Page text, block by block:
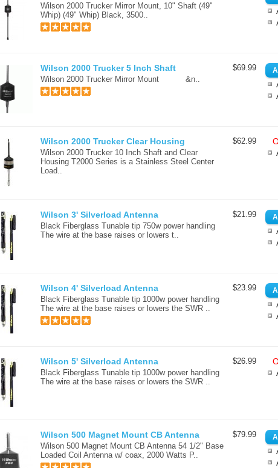
Wilson 2000 Trucker Mirror Mount, 10" Shaft (49"
Whip) (49" Whip) Black, 3500..
$69.99
Wilson 2000 Trucker 5 Inch Shaft
Wilson 2000 Trucker Mirror Mount &n..
$62.99
Wilson 2000 Trucker Clear Housing
Wilson 2000 Trucker 10 Inch Shaft and Clear
Housing T2000 Series is a Stainless Steel Center
Load..
$21.99
Wilson 3' Silverload Antenna
Black Fiberglass Tunable tip 750w power handling
The wire at the base raises or lowers t..
$23.99
Wilson 4' Silverload Antenna
Black Fiberglass Tunable tip 1000w power handling
The wire at the base raises or lowers the SWR ..
$26.99
Wilson 5' Silverload Antenna
Black Fiberglass Tunable tip 1000w power handling
The wire at the base raises or lowers the SWR ..
$79.99
Wilson 500 Magnet Mount CB Antenna
Wilson 500 Magnet Mount CB Antenna 54 1/2" Base
Loaded Coil Antenna w/ coax, 2000 Watts P..